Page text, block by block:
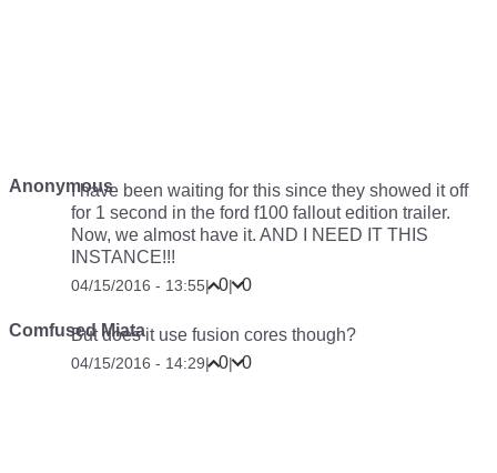
AnonymousI have been waiting for this since they showed it off
for 1 second in the ford f100 fallout edition trailer.
Now, we almost have it. AND I NEED IT THIS
INSTANCE!!!
04/15/2016 - 13:55| 0| 0
Comfused Miata
But does it use fusion cores though?
04/15/2016 - 14:29| 0| 0